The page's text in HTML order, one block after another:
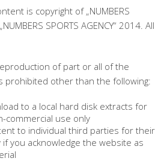
is copyright of „NUMBERS
SPORTS AGENCY“ 2014. All
of part or all of the
prohibited other than the following:
to a local hard disk extracts for
commercial use only
to individual third parties for their
you acknowledge the website as